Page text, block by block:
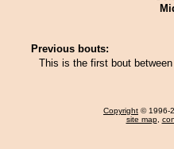
Previous bouts:
This is the first bout
Copyright © 1996-
site map,